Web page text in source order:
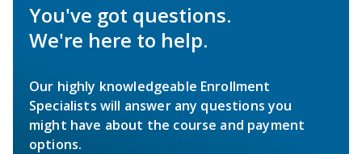
You've got questions.
We're here to help.
Our highly knowledgeable Enrollment
Specialists will answer any questions you
might have about the course and payment
options.